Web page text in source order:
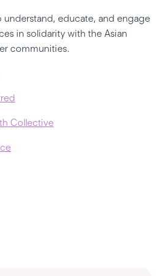
understand, educate, and engage
in solidarity with the Asian
communities.
Collective